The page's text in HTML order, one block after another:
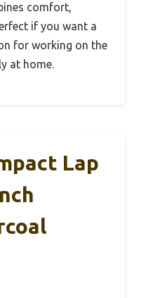
comfort,
if you want a
for working on the
at home.
Lap